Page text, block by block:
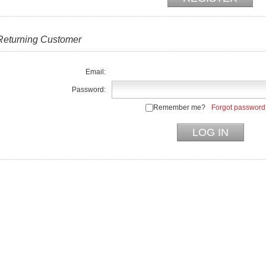
Customer
Email:
Password:
Remember me? Forgot